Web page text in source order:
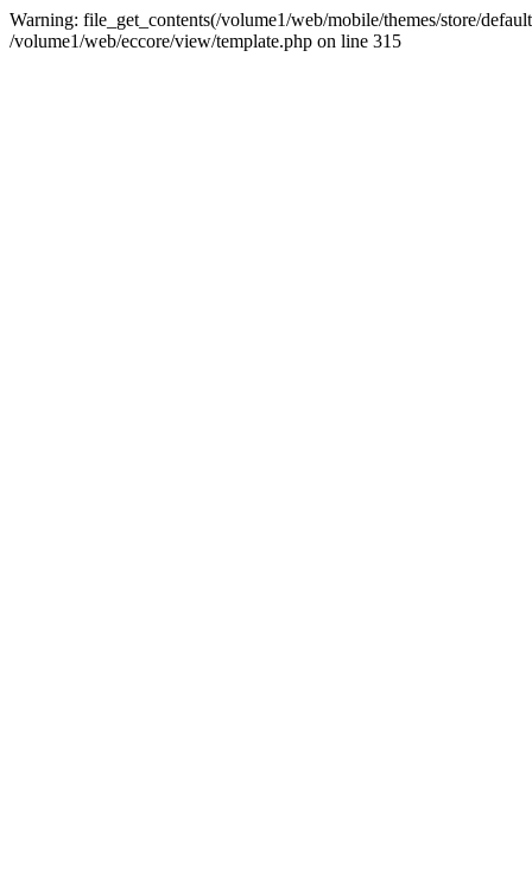
Warning: file_get_contents(/volume1/web/mobile/themes/store/
/volume1/web/eccore/view/template.php on line 315